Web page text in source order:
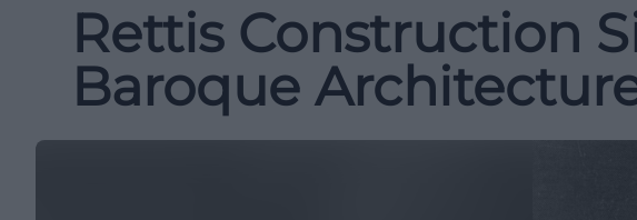
Rettis Construction
Baroque